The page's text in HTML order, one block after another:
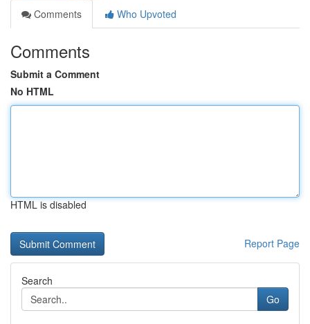
Comments
Who Upvoted
Comments
Submit a Comment
No HTML
HTML is disabled
Report Page
Search
Go